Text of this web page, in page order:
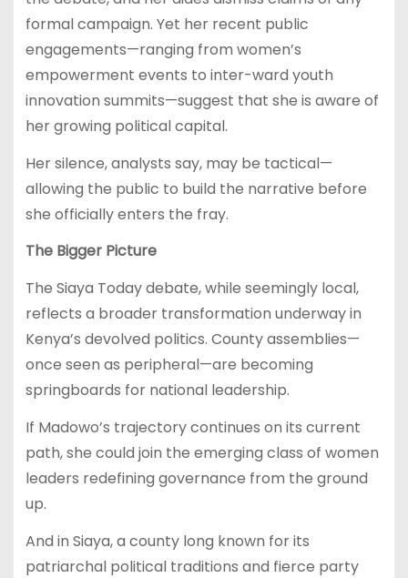
formal campaign. Yet her recent public
engagements—ranging from women’s
empowerment events to inter-ward youth
innovation summits—suggest that she is aware of
her growing political capital.
Her silence, analysts say, may be tactical—
allowing the public to build the narrative before
she officially enters the fray.
The Bigger Picture
The Siaya Today debate, while seemingly local,
reflects a broader transformation underway in
Kenya’s devolved politics. County assemblies—
once seen as peripheral—are becoming
springboards for national leadership.
If Madowo’s trajectory continues on its current
path, she could join the emerging class of women
leaders redefining governance from the ground
up.
And in Siaya, a county long known for its
patriarchal political traditions and fierce party